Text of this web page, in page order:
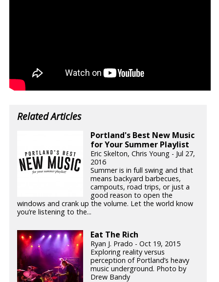
Related Articles
Portland's Best New Music
for Your Summer Playlist
Eric Skelton, Chris Young - Jul 27,
2016
Summer is in full swing and that
means backyard barbecues,
campouts, road trips, or just a
good reason to open the
windows and crank up the volume. Let the world know
you’re listening to the...
Eat The Rich
Ryan J. Prado - Oct 19, 2015
Exploring reality versus
perception of Portland’s heavy
music underground. Photo by
Drew Bandy